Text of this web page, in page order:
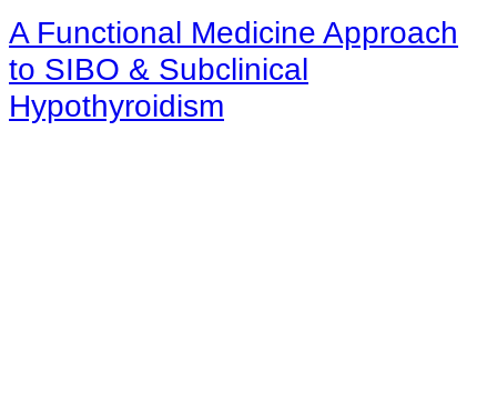
A Functional Medicine Approach
to SIBO & Subclinical
Hypothyroidism